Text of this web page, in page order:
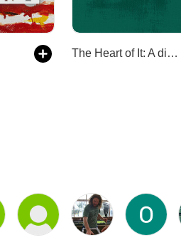
The Heart of It: A distinctly Tasmanian conversation with the Devils